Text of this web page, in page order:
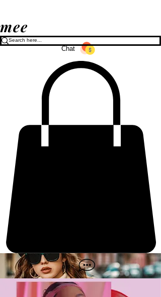
mee
Chat
get it